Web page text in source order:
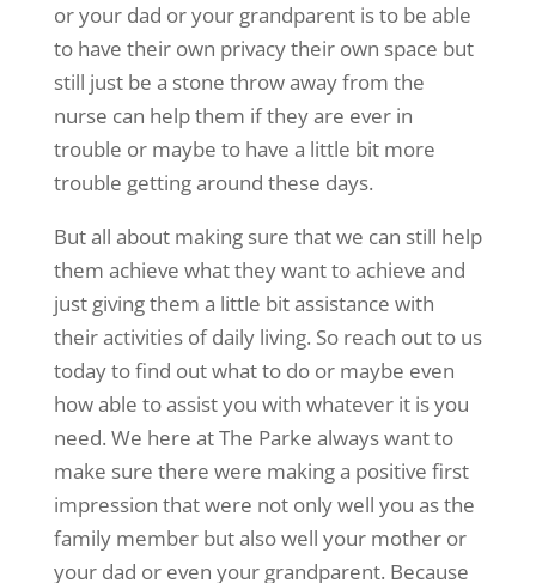
or your dad or your grandparent is to be able
to have their own privacy their own space but
still just be a stone throw away from the
nurse can help them if they are ever in
trouble or maybe to have a little bit more
trouble getting around these days.
But all about making sure that we can still help
them achieve what they want to achieve and
just giving them a little bit assistance with
their activities of daily living. So reach out to us
today to find out what to do or maybe even
how able to assist you with whatever it is you
need. We here at The Parke always want to
make sure there were making a positive first
impression that were not only well you as the
family member but also well your mother or
your dad or even your grandparent. Because